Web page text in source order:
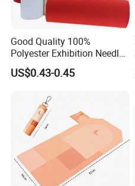
Good Quality 100%
Polyester Exhibition Needle
Punch Carpet
US$0.43-0.45